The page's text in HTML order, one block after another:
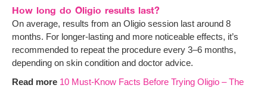
How long do Oligio results last?
On average, results from an Oligio session last around 8
months. For longer-lasting and more noticeable effects, it’s
recommended to repeat the procedure every 3–6 months,
depending on skin condition and doctor advice.
Read more 10 Must-Know Facts Before Trying Oligio – The